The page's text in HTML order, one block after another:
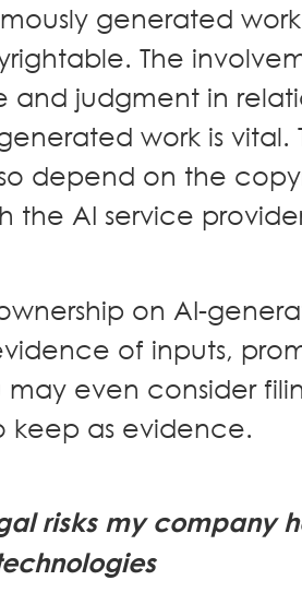
generated
The
and judgment in
work is vital.
depend on the
the AI service
on AI-
of inputs,
even consider
keep as evidence.
risks my company